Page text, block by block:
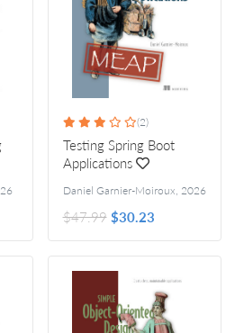
(2)
Testing Spring Boot
Applications
Daniel Garnier-Moiroux, 2026
$47.99 $30.23